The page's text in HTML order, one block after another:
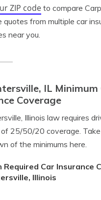
ZIP code to compare
quotes from multiple car
near you.
IL Minimum
Coverage
Illinois law requires
of 25/50/20 coverage.
of the minimums here.
Required Car Insurance
Illinois